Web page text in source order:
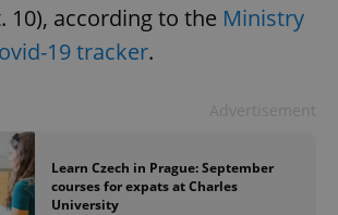
10), according to the Ministry
19 tracker.
Learn Czech in Prague: September
courses for expats at Charles
University